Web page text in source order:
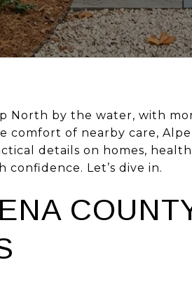
North by the water, with
comfort of nearby care,
details on homes,
Let’s dive in.